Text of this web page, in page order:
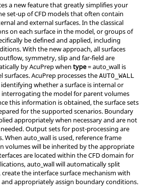
a new feature that greatly simplifies your
set-up of CFD models that often contain
and external surfaces. In the classical
on each surface in the model, or groups of
be defined and applied, including
With the new approach, all surfaces
symmetry, slip and far-field are
byAcuPrepwhen type=auto_wall is
surfaces.AcuPrep processes the AUTO_WALL
whether a surface is internal or
the model for parent volumes
this information is obtained, the surface sets
for the supported scenarios. Boundary
appropriately when necessary and are not
Output sets for post-processing are
When auto_wall is used, reference frame
volumes will be inherited by the appropriate
are located within the CFD domain for
auto_wallwill automatically split
create the interface surface mechanism with
appropriately assign boundary conditions.